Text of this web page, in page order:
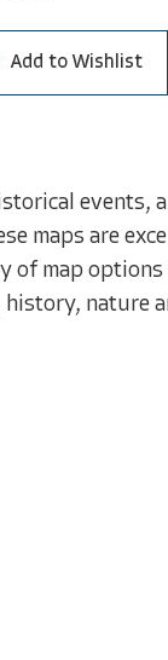
Add to Wishlist
events,
maps are
of map
nature